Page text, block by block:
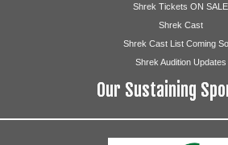
Shrek Tickets ON SALE
Shrek Cast
Shrek Cast List Coming
Shrek Audition Updates
Our Sustaining